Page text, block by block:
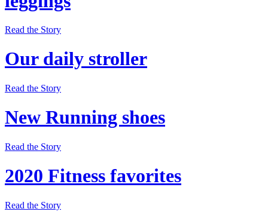
Read the Story
Our daily stroller
Read the Story
New Running shoes
Read the Story
2020 Fitness favorites
Read the Story